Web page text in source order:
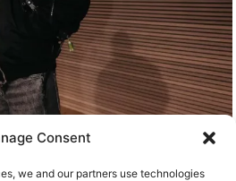
Consent
we and our partners use technologies